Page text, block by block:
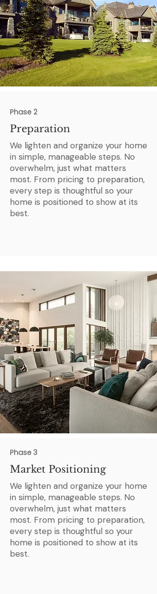
Phase 2
Preparation
We lighten and organize your home
in simple, manageable steps. No
overwhelm, just what matters
most. From pricing to preparation,
every step is thoughtful so your
home is positioned to show at its
best.
Phase 3
Market Positioning
We lighten and organize your home
in simple, manageable steps. No
overwhelm, just what matters
most. From pricing to preparation,
every step is thoughtful so your
home is positioned to show at its
best.